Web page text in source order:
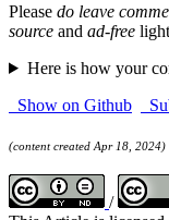
Please do leave
source and ad-free
Here is how your
Show on Github
(content created Apr 18, 2024)
/